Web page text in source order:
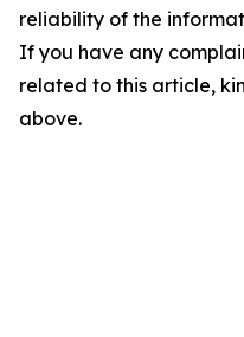
reliability of the
If you have any
related to this article,
above.